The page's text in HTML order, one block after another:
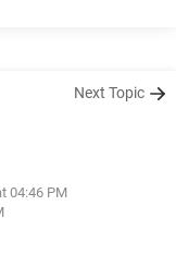
Next Topic
04:46 PM